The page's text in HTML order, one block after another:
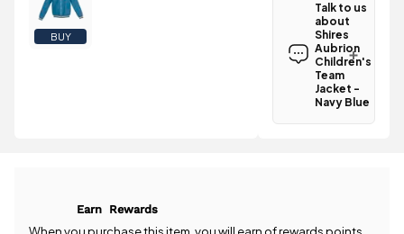
BUY
the Shires
Aubrion
Children's
Team Jacket
- Navy Blue is
£3.95.
Spend just
Talk to us
about
Shires
Aubrion
Children's
Team
Jacket -
Navy Blue
- Navy Blue?
Earn Rewards